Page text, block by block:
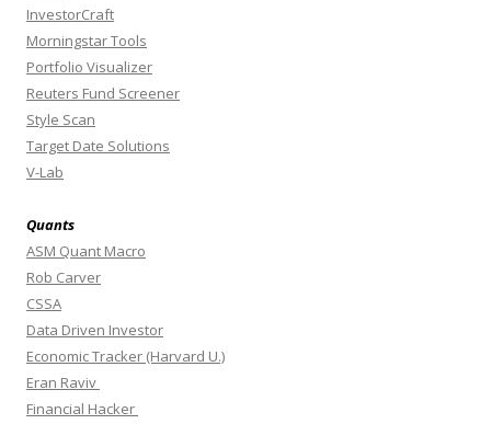
InvestorCraft
Morningstar Tools
Portfolio Visualizer
Reuters Fund Screener
Style Scan
Target Date Solutions
V-Lab
Quants
ASM Quant Macro
Rob Carver
CSSA
Data Driven Investor
Economic Tracker (Harvard U.)
Eran Raviv
Financial Hacker